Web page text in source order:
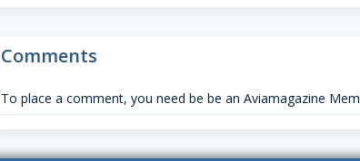
Comments
To place a comment, you need be be an Aviamagazine